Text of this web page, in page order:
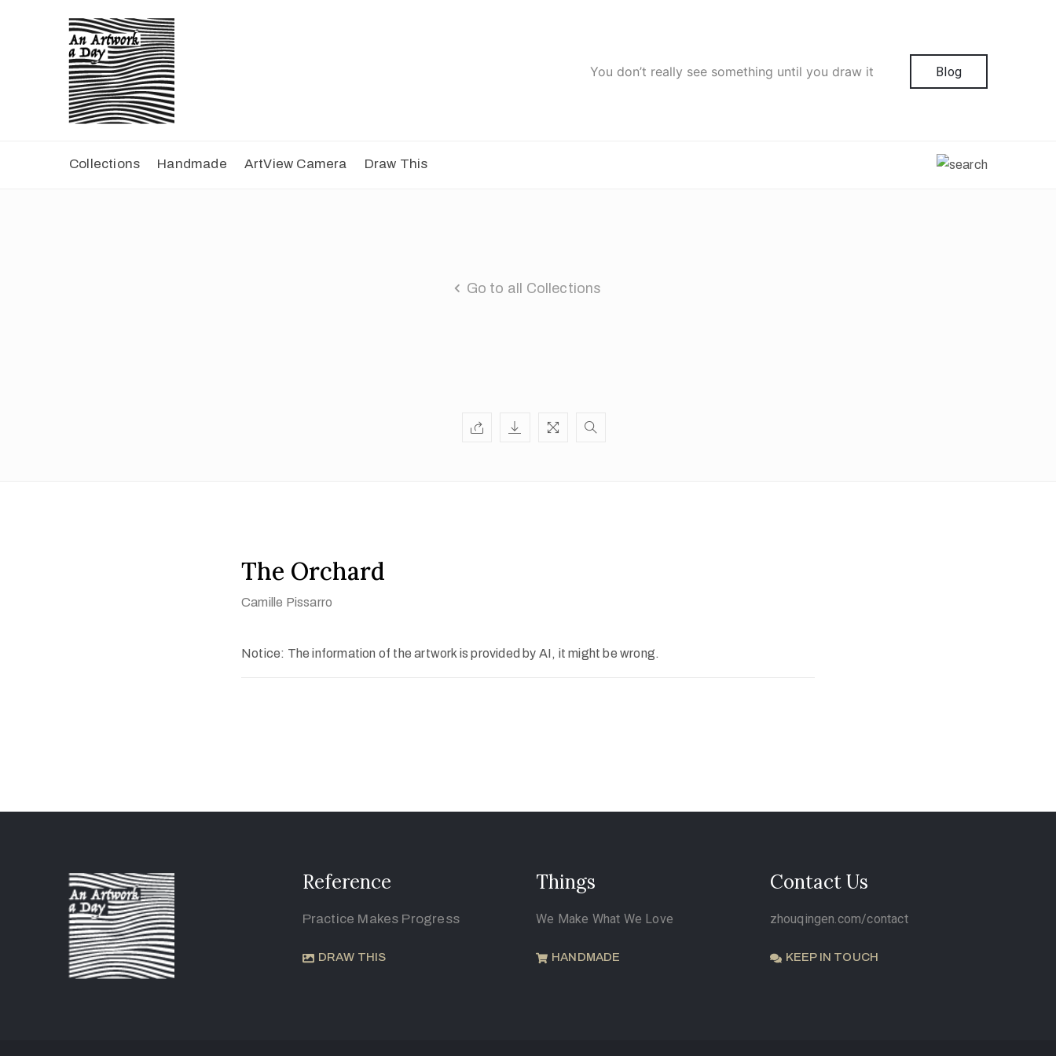
You don’t really see something until you draw it Blog
Collections Handmade ArtView Camera Draw This
Go to all Collections
The Orchard
Camille Pissarro
Notice: The information of the artwork is provided by AI, it might be wrong.
Reference
Practice Makes Progress
DRAW THIS
Things
We Make What We Love
HANDMADE
Contact Us
zhouqingen.com/contact
KEEP IN TOUCH